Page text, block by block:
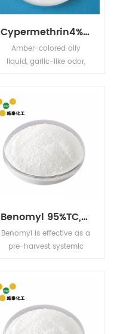
Cypermethrin4%EC+Profenofos40%EC
Amber-colored oily
liquid, garlic-like odor,
under neutral and
slightly acid conditions,
unstable under alkaline
conditions, readily
miscible with organic
solvents.
Benomyl 95%TC,50%WP
Benomyl is effective as a
pre-harvest systemic
treatment for the
protection of fruits, seeds
and vegetables in
storage. It controls a